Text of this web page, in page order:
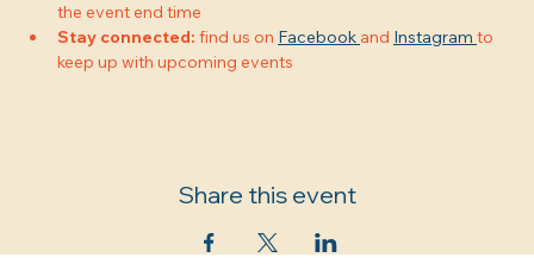
the event end time
Stay connected: find us on Facebook and Instagram to
keep up with upcoming events
Share this event